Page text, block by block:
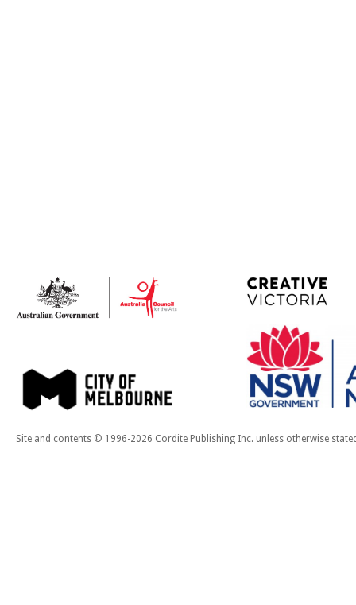
Site and contents © 1996-2026 Cordite Publishing Inc. unless otherwise